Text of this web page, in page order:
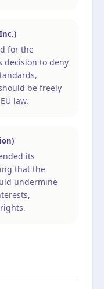
for the
decision to deny
be freely
law.
its
that the
undermine